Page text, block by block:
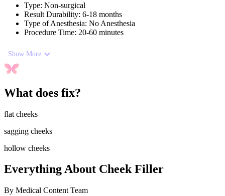
Type: Non-surgical
Result Durability: 6-18 months
Type of Anesthesia: No Anesthesia
Procedure Time: 20-60 minutes
Show More
What does fix?
flat cheeks
sagging cheeks
hollow cheeks
Everything About Cheek Filler
By Medical Content Team